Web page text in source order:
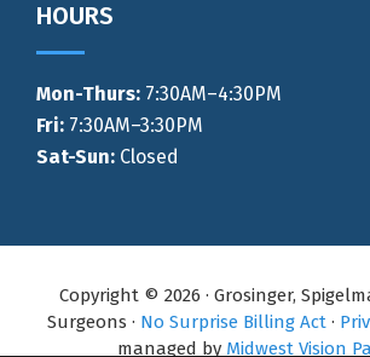
HOURS
Mon-Thurs: 7:30AM–4:30PM
Fri: 7:30AM–3:30PM
Sat-Sun: Closed
Copyright © 2026 · Grosinger,
Surgeons · No Surprise Billing Act ·
managed by Midwest Vision